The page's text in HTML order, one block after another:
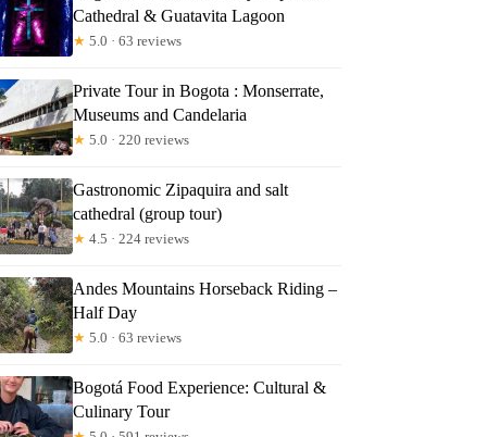
Cathedral & Guatavita Lagoon
★ 5.0 · 63 reviews
Private Tour in Bogota : Monserrate,
Museums and Candelaria
★ 5.0 · 220 reviews
Gastronomic Zipaquira and salt
cathedral (group tour)
★ 4.5 · 224 reviews
Andes Mountains Horseback Riding –
Half Day
★ 5.0 · 63 reviews
Bogotá Food Experience: Cultural &
Culinary Tour